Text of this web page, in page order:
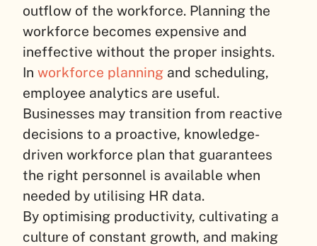
outflow of the workforce. Planning the
workforce becomes expensive and
ineffective without the proper insights.
In workforce planning and scheduling,
employee analytics are useful.
Businesses may transition from reactive
decisions to a proactive, knowledge-
driven workforce plan that guarantees
the right personnel is available when
needed by utilising HR data.
By optimising productivity, cultivating a
culture of constant growth, and making